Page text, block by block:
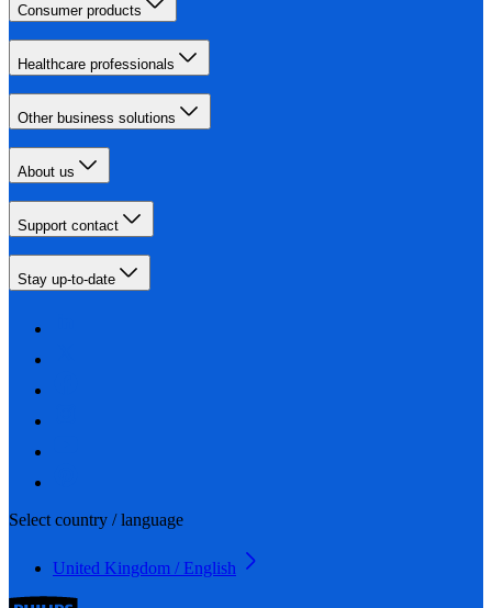
Consumer products
Healthcare professionals
Other business solutions
About us
Support contact
Stay up-to-date
Select country / language
United Kingdom / English